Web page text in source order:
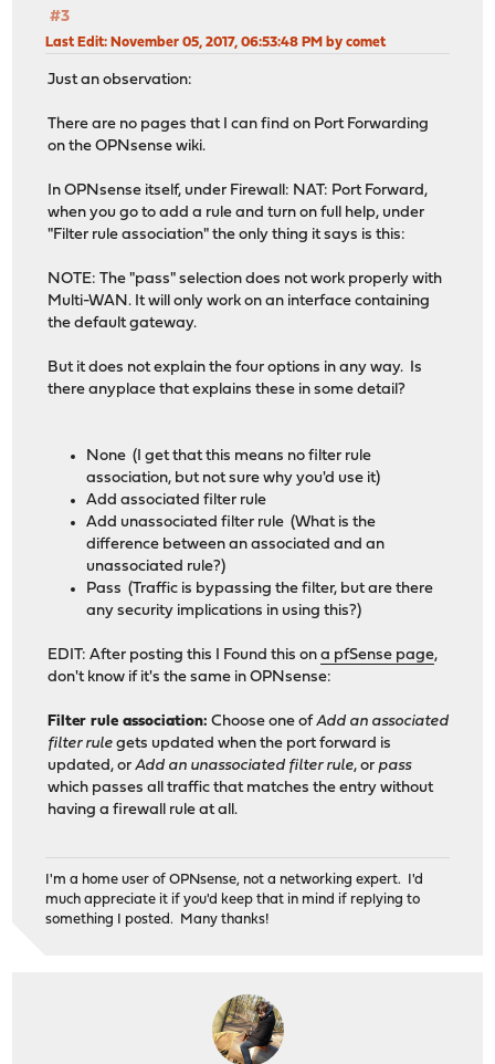
#3
Last Edit: November 05, 2017, 06:53:48 PM by comet
Just an observation:
There are no pages that I can find on Port Forwarding
on the OPNsense wiki.
In OPNsense itself, under Firewall: NAT: Port Forward,
when you go to add a rule and turn on full help, under
"Filter rule association" the only thing it says is this:
NOTE: The "pass" selection does not work properly with
Multi-WAN. It will only work on an interface containing
the default gateway.
But it does not explain the four options in any way. Is
there anyplace that explains these in some detail?
None (I get that this means no filter rule
association, but not sure why you'd use it)
Add associated filter rule
Add unassociated filter rule (What is the
difference between an associated and an
unassociated rule?)
Pass (Traffic is bypassing the filter, but are there
any security implications in using this?)
EDIT: After posting this I Found this ona pfSense page,
don't know if it's the same in OPNsense:
Filter rule association: Choose one ofAdd an associated
filter rule gets updated when the port forward is
updated, orAdd an unassociated filter rule, orpass
which passes all traffic that matches the entry without
having a firewall rule at all.
I'm a home user of OPNsense, not a networking expert. I'd
much appreciate it if you'd keep that in mind if replying to
something I posted. Many thanks!